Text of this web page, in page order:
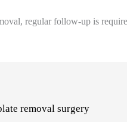
regular follow-up is
removal surgery